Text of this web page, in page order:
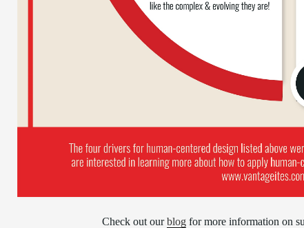
Check out ourblog for more information on